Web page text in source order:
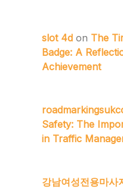
slot 4d on The
Badge: A
Achievement
Safety: The
in Traffic
강남여성전용마사